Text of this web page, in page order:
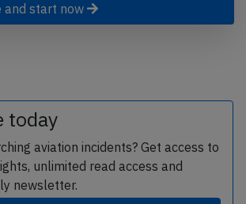
and start now
today
aviation incidents? Get access to
unlimited read access and
newsletter.